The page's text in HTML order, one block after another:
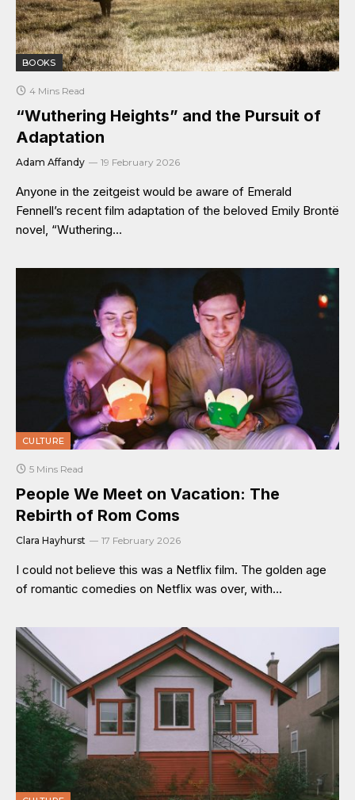
BOOKS
4 Mins Read
“Wuthering Heights” and the Pursuit of
Adaptation
Adam Affandy 19 February 2026
Anyone in the zeitgeist would be aware of Emerald
Fennell’s recent film adaptation of the beloved Emily Brontë
novel, “Wuthering…
CULTURE
5 Mins Read
People We Meet on Vacation: The
Rebirth of Rom Coms
Clara Hayhurst 17 February 2026
I could not believe this was a Netflix film. The golden age
of romantic comedies on Netflix was over, with…